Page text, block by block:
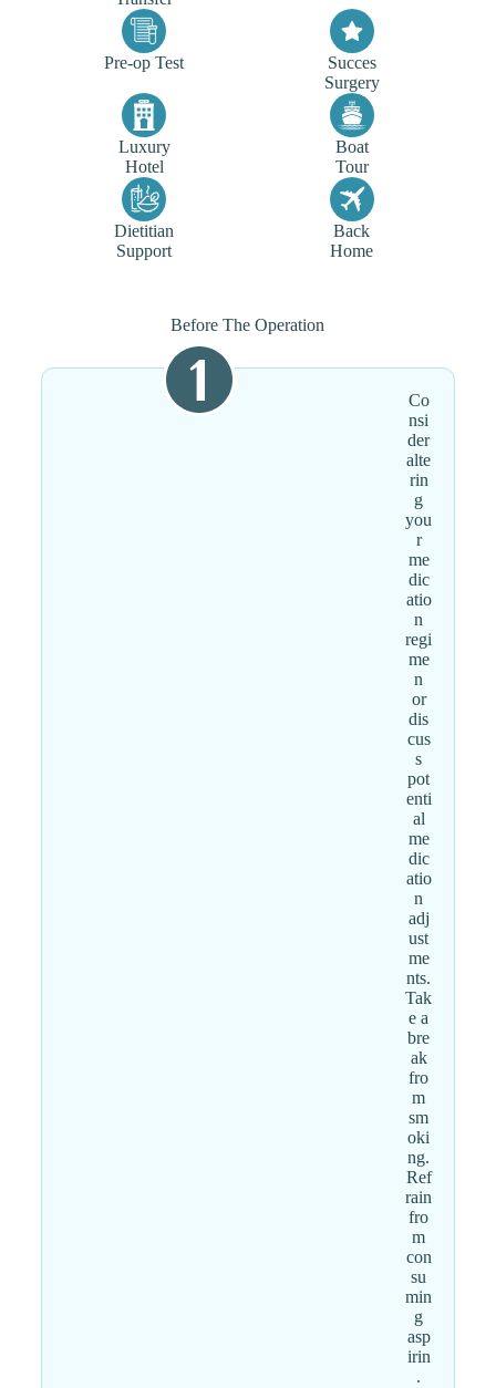
Pre-op Test
Succes
Surgery
Luxury
Hotel
Boat
Tour
Dietitian
Support
Back
Home
Before The Operation
Co
nsi
der
alte
rin
g
you
r
me
dic
atio
n
regi
me
n
or
dis
cus
s
pot
enti
al
me
dic
atio
n
adj
ust
me
nts.
Tak
e a
bre
ak
fro
m
sm
oki
ng.
Ref
rain
fro
m
con
su
min
g
asp
irin
.